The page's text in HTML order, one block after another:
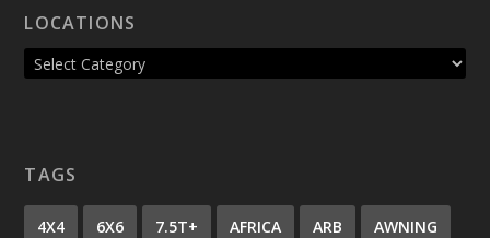
LOCATIONS
TAGS
4X4 6X6 7.5T+ AFRICA ARB AWNING